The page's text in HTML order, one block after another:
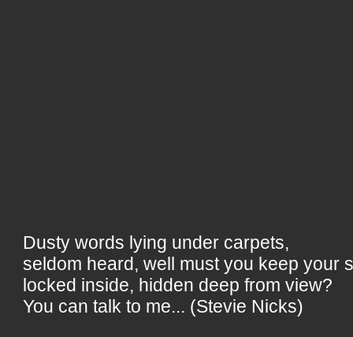
Dusty words lying under carpets,
seldom heard, well must you keep your
locked inside, hidden deep from view?
You can talk to me... (Stevie Nicks)